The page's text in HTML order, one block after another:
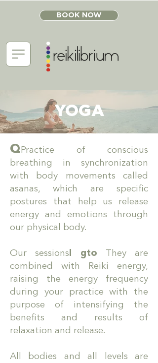
BOOK NOW
YOGA
QPractice of conscious
breathing in synchronization
with body movements called
asanas, which are specific
postures that help us release
energy and emotions through
our physical body.
Our sessionsI gto They are
combined with Reiki energy,
raising the energy frequency
during your practice with the
purpose of intensifying the
benefits and results of
relaxation and release.
All bodies and all levels are